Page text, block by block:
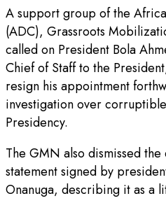
A support group of the
(ADC), Grassroots
called on President Bola
Chief of Staff to the
resign his appointment
investigation over
Presidency.
The GMN also dismissed
statement signed by
Onanuga, describing it as a